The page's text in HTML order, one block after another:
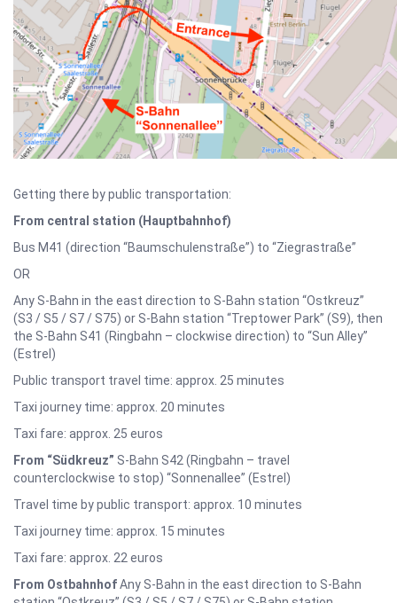
Getting there by public transportation:
From central station (Hauptbahnhof)
Bus M41 (direction “Baumschulenstraße”) to “Ziegrastraße”
OR
Any S-Bahn in the east direction to S-Bahn station “Ostkreuz”
(S3 / S5 / S7 / S75) or S-Bahn station “Treptower Park” (S9), then
the S-Bahn S41 (Ringbahn – clockwise direction) to “Sun Alley”
(Estrel)
Public transport travel time: approx. 25 minutes
Taxi journey time: approx. 20 minutes
Taxi fare: approx. 25 euros
From “Südkreuz” S-Bahn S42 (Ringbahn – travel
counterclockwise to stop) “Sonnenallee” (Estrel)
Travel time by public transport: approx. 10 minutes
Taxi journey time: approx. 15 minutes
Taxi fare: approx. 22 euros
From OstbahnhofAny S-Bahn in the east direction to S-Bahn